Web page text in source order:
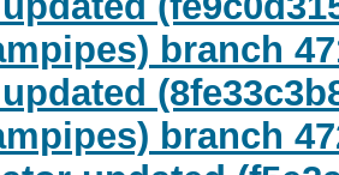
branch
branch